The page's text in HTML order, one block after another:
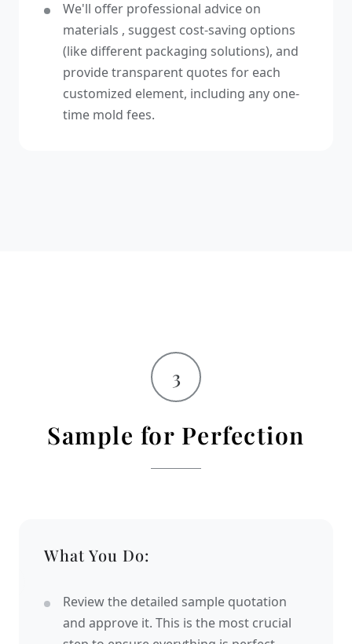
We'll offer professional advice on
materials , suggest cost-saving options
(like different packaging solutions), and
provide transparent quotes for each
customized element, including any one-
time mold fees.
3
Sample for Perfection
What You Do:
Review the detailed sample quotation
and approve it. This is the most crucial